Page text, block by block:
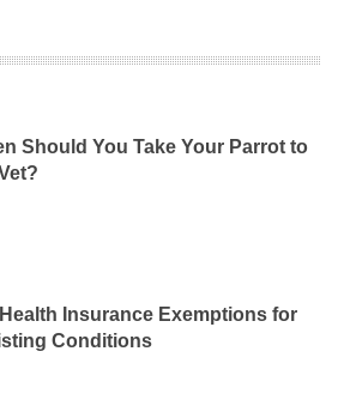
Should You Take Your Parrot to
Insurance Exemptions for
Conditions